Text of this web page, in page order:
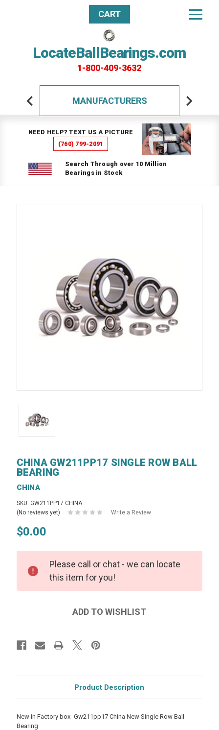
LocateBallBearings.com
1-800-409-3632
CART
MANUFACTURERS
NEED HELP? TEXT US A PICTURE
(760) 799-2091
Search Through over 10 Million
Bearings in Stock
CHINA GW211PP17 SINGLE ROW BALL
BEARING
CHINA
SKU: GW211PP17 CHINA
(No reviews yet)
Write a Review
$0.00
Please call or chat - we can locate
this item for you!
Product Description
New in Factory box -Gw211pp17 China New Single Row Ball
Bearing